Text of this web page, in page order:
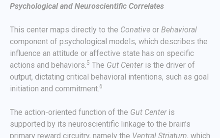
Psychological and Neuroscientific Correlates
This center maps directly to the Conative or Behavioral
component of psychological models, which describes the
influence an attitude or affective state has on specific
actions and behaviors.5 The Gut Centeris the driver of
output, dictating critical behavioral intentions, such as goal
initiation and commitment.6
The action-oriented function of the Gut Centeris
supported by its neuroscientific linkage to the brain’s
primary reward circuitry, namely the Ventral Striatum, which